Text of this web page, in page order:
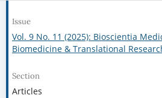
Issue
Vol. 9 No. 11 (2025): Bioscientia
Biomedicine & Translational
Section
Articles